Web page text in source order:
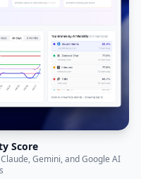
Score
Gemini, and Google AI